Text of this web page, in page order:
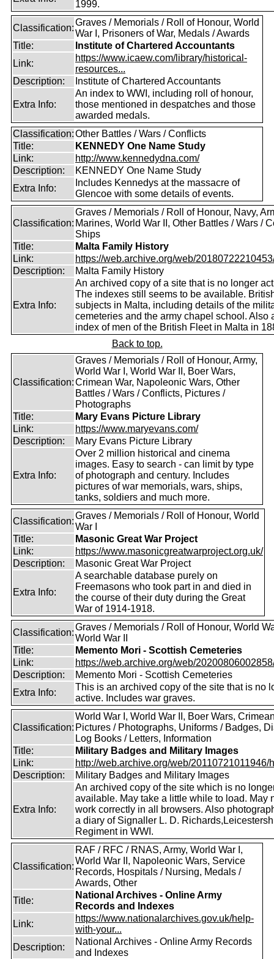
1999.
Classification:
Graves / Memorials / Roll of Honour, World
War I, Prisoners of War, Medals / Awards
Title:
Institute of Chartered Accountants
Link:
https://www.icaew.com/library/historical-
resources...
Description:
Institute of Chartered Accountants
Extra Info:
An index to WWI, including roll of honour,
those mentioned in despatches and those
awarded medals.
Classification:Other Battles / Wars / Conflicts
Title:
KENNEDY One Name Study
Link:
http://www.kennedydna.com/
Description:
KENNEDY One Name Study
Extra Info:
Includes Kennedys at the massacre of
Glencoe with some details of events.
Classification:
Graves / Memorials / Roll of Honour, Navy,
Marines, World War II, Other Battles / Wars /
Ships
Title:
Malta Family History
Link:
https://web.archive.org/web/
Description:
Malta Family History
Extra Info:
An archived copy of a site that is no longer
The indexes still seems to be available.
subjects in Malta, including details of the
cemeteries and the army chapel school. Also
index of men of the British Fleet in Malta in
Back to top.
Classification:
Graves / Memorials / Roll of Honour, Army,
World War I, World War II, Boer Wars,
Crimean War, Napoleonic Wars, Other
Battles / Wars / Conflicts, Pictures /
Photographs
Title:
Mary Evans Picture Library
Link:
https://www.maryevans.com/
Description:
Mary Evans Picture Library
Extra Info:
Over 2 million historical and cinema
images. Easy to search - can limit by type
of photograph and century. Includes
pictures of war memorials, wars, ships,
tanks, soldiers and much more.
Classification:
Graves / Memorials / Roll of Honour, World
War I
Title:
Masonic Great War Project
Link:
https://www.masonicgreatwarproject.org.uk/
Description:
Masonic Great War Project
Extra Info:
A searchable database purely on
Freemasons who took part in and died in
the course of their duty during the Great
War of 1914-1918.
Classification:
Graves / Memorials / Roll of Honour, World
World War II
Title:
Memento Mori - Scottish Cemeteries
Link:
https://web.archive.org/web/
Description:
Memento Mori - Scottish Cemeteries
Extra Info:
This is an archived copy of the site that is no
active. Includes war graves.
Classification:
World War I, World War II, Boer Wars,
Pictures / Photographs, Uniforms / Badges,
Log Books / Letters, Information
Title:
Military Badges and Military Images
Link:
http://web.archive.org/web/20110721011946/
Description:
Military Badges and Military Images
Extra Info:
An archived copy of the site which is no
available. May take a little while to load. May
work correctly in all browsers. Also
a diary of Signaller L. D.
Regiment in WWI.
Classification:
RAF / RFC / RNAS, Army, World War I,
World War II, Napoleonic Wars, Service
Records, Hospitals / Nursing, Medals /
Awards, Other
Title:
National Archives - Online Army
Records and Indexes
Link:
https://www.nationalarchives.gov.uk/help-
with-your...
Description:
National Archives - Online Army Records
and Indexes